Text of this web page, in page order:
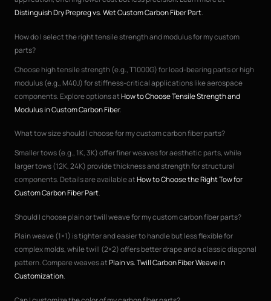
Distinguish Dry Prepreg vs. Wet Custom Carbon Fiber Part.
How do I select the right tensile strength and modulus for my custom
parts?
Choose high tensile strength (e.g., T1000G) for load-bearing parts or high
modulus (e.g., M40J) for stiffness-critical applications like aerospace
components. Explore options atHow to Choose Tensile Strength and
Modulus in Custom Carbon Fiber.
What tow size should I choose for my custom carbon fiber parts?
Smaller tows (e.g., 1K, 3K) offer finer weaves for aesthetic parts, while
larger tows (12K, 24K) provide thickness and strength for structural
components. Details are available atHow to Choose the Right Tow for
Custom Carbon Fiber Part.
Should I choose plain or twill weave for my custom carbon fiber parts?
Plain weave (1×1) is tighter and easier to handle but less flexible for
complex molds, while twill (2×2) offers better drape and a classic diagonal
pattern. Compare weaves atPlain vs. Twill Carbon Fiber Weave in
Customization.